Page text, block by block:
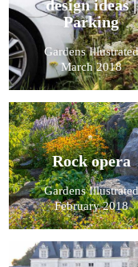
design ideas |
Parking
Gardens Illustrated
March 2018
Rock opera
Gardens Illustrated
February 2018